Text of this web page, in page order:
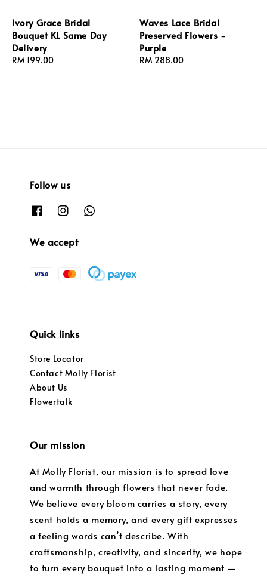
Ivory Grace Bridal
Bouquet KL Same Day
Delivery
Regular
RM 199.00
Waves Lace Bridal
Preserved Flowers -
Purple
Regular
RM 288.00
Follow us
We accept
Quick links
Store Locator
Contact Molly Florist
About Us
Flowertalk
Our mission
At Molly Florist, our mission is to spread love
and warmth through flowers that never fade.
We believe every bloom carries a story, every
scent holds a memory, and every gift expresses
a feeling words can’t describe. With
craftsmanship, creativity, and sincerity, we hope
to turn every bouquet into a lasting moment —